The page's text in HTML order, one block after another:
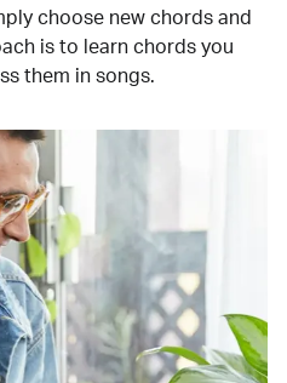
choose new chords and
is to learn chords you
them in songs.